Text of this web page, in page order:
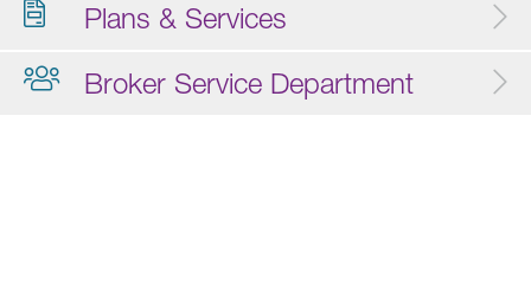
Plans & Services
Broker Service Department